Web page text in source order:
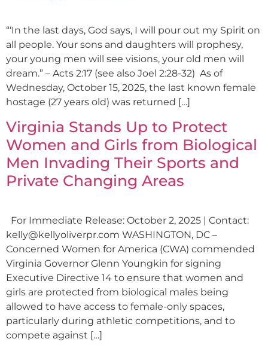
“‘In the last days, God says, I will pour out my Spirit on
all people. Your sons and daughters will prophesy,
your young men will see visions, your old men will
dream.” – Acts 2:17 (see also Joel 2:28-32) As of
Wednesday, October 15, 2025, the last known female
hostage (27 years old) was returned […]
Virginia Stands Up to Protect
Women and Girls from Biological
Men Invading Their Sports and
Private Changing Areas
For Immediate Release: October 2, 2025 | Contact:
kelly@kellyoliverpr.com WASHINGTON, DC –
Concerned Women for America (CWA) commended
Virginia Governor Glenn Youngkin for signing
Executive Directive 14 to ensure that women and
girls are protected from biological males being
allowed to have access to female-only spaces,
particularly during athletic competitions, and to
compete against […]